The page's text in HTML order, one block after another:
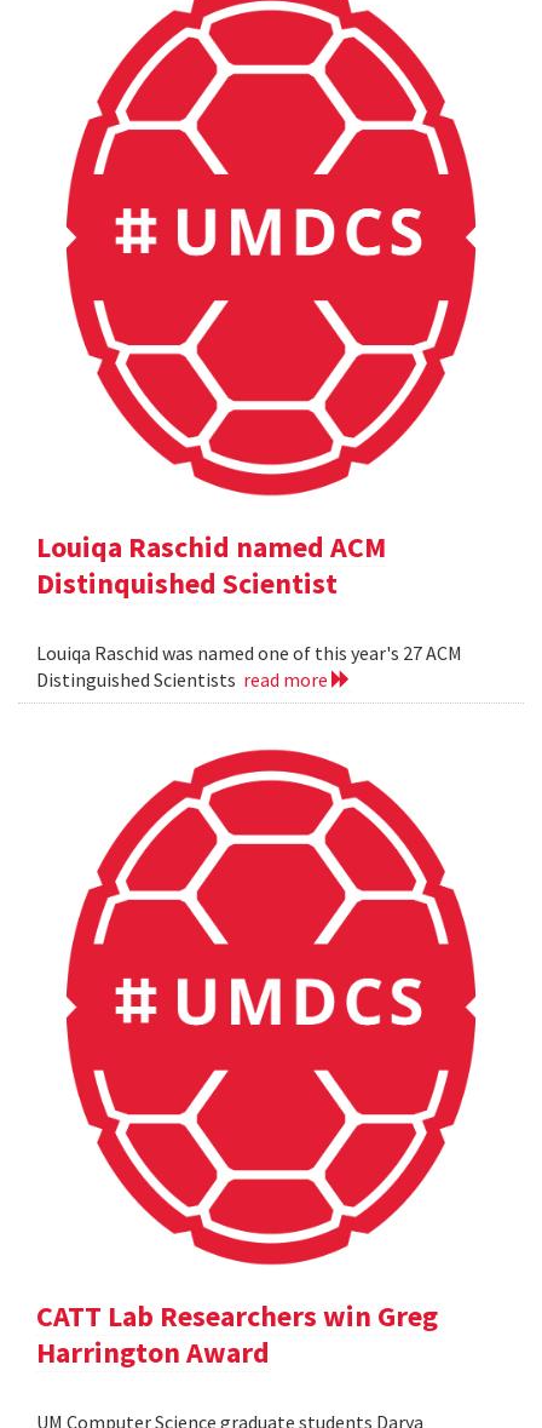
Louiqa Raschid named ACM
Distinquished Scientist
Louiqa Raschid was named one of this year's 27 ACM
Distinguished Scientists read more
CATT Lab Researchers win Greg
Harrington Award
UM Computer Science graduate students Darya